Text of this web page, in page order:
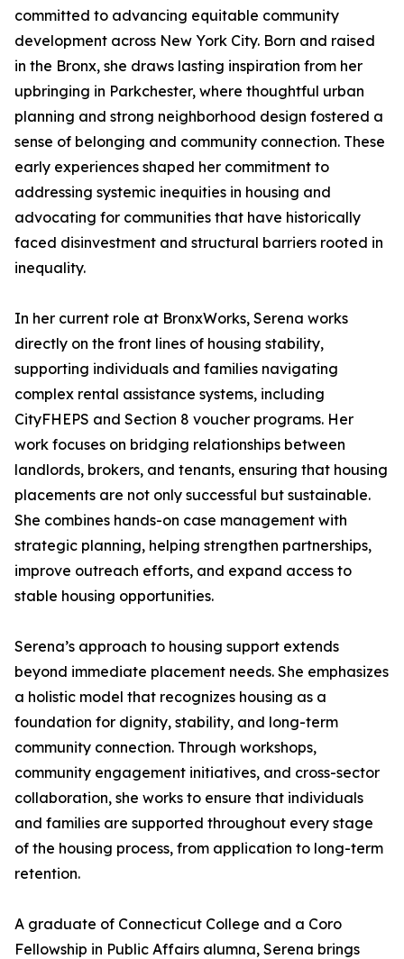
committed to advancing equitable community
development across New York City. Born and raised
in the Bronx, she draws lasting inspiration from her
upbringing in Parkchester, where thoughtful urban
planning and strong neighborhood design fostered a
sense of belonging and community connection. These
early experiences shaped her commitment to
addressing systemic inequities in housing and
advocating for communities that have historically
faced disinvestment and structural barriers rooted in
inequality.
In her current role at BronxWorks, Serena works
directly on the front lines of housing stability,
supporting individuals and families navigating
complex rental assistance systems, including
CityFHEPS and Section 8 voucher programs. Her
work focuses on bridging relationships between
landlords, brokers, and tenants, ensuring that housing
placements are not only successful but sustainable.
She combines hands-on case management with
strategic planning, helping strengthen partnerships,
improve outreach efforts, and expand access to
stable housing opportunities.
Serena’s approach to housing support extends
beyond immediate placement needs. She emphasizes
a holistic model that recognizes housing as a
foundation for dignity, stability, and long-term
community connection. Through workshops,
community engagement initiatives, and cross-sector
collaboration, she works to ensure that individuals
and families are supported throughout every stage
of the housing process, from application to long-term
retention.
A graduate of Connecticut College and a Coro
Fellowship in Public Affairs alumna, Serena brings